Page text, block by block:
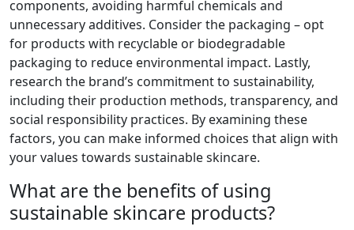
components, avoiding harmful chemicals and
unnecessary additives. Consider the packaging – opt
for products with recyclable or biodegradable
packaging to reduce environmental impact. Lastly,
research the brand’s commitment to sustainability,
including their production methods, transparency, and
social responsibility practices. By examining these
factors, you can make informed choices that align with
your values towards sustainable skincare.
What are the benefits of using
sustainable skincare products?